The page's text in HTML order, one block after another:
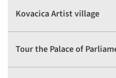
Kovacica Artist village
Tour the Palace of